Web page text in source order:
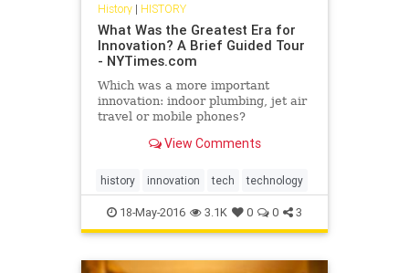
History| HISTORY
What Was the Greatest Era for
Innovation? A Brief Guided Tour
- NYTimes.com
Which was a more important
innovation: indoor plumbing, jet air
travel or mobile phones?
View Comments
history innovation tech technology
18-May-2016 3.1K 0 0 3